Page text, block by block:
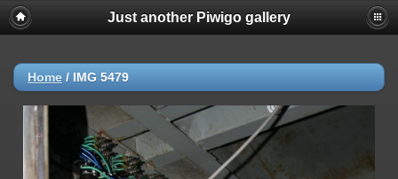
Just another Piwigo gallery
Home / IMG 5479